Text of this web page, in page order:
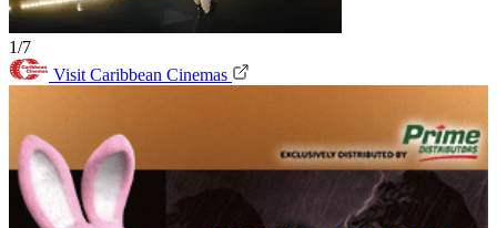
1/7
Visit Caribbean Cinemas